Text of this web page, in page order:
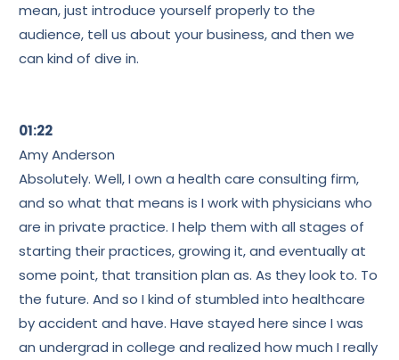
mean, just introduce yourself properly to the
audience, tell us about your business, and then we
can kind of dive in.
01:22
Amy Anderson
Absolutely. Well, I own a health care consulting firm,
and so what that means is I work with physicians who
are in private practice. I help them with all stages of
starting their practices, growing it, and eventually at
some point, that transition plan as. As they look to. To
the future. And so I kind of stumbled into healthcare
by accident and have. Have stayed here since I was
an undergrad in college and realized how much I really